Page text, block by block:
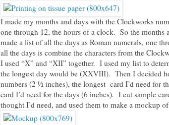
I made my months and days with the Clockworks
one through 12, the hours of a clock. So the months
made a list of all the days as Roman numerals, one
all the days is combine the characters from the
I used “X” and “XII” together. I used my list to
the longest day would be (XXVIII). Then I decided
numbers (2 ½ inches), the longest card I’d need for
card I’d need for the days (6 inches). I cut sample
thought I’d need, and used them to make a mockup